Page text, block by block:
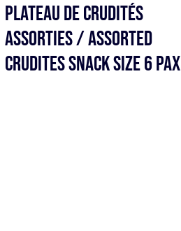
Plateau de Crudités
assorties / Assorted
Crudites SNACK SIZE 6 pax